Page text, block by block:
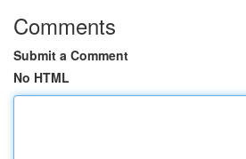
Comments
Submit a Comment
No HTML